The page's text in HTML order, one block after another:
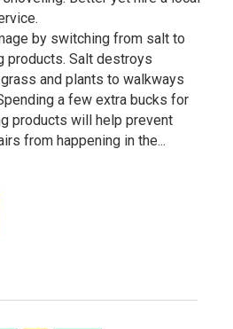
by switching from salt to
products. Salt destroys
and plants to walkways
a few extra bucks for
products will help prevent
from happening in the...